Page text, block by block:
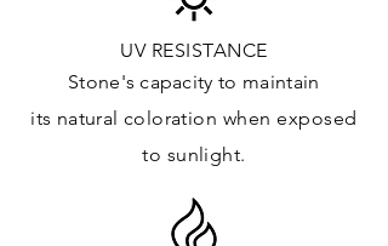
UV RESISTANCE
Stone's capacity to maintain
its natural coloration when exposed
to sunlight.